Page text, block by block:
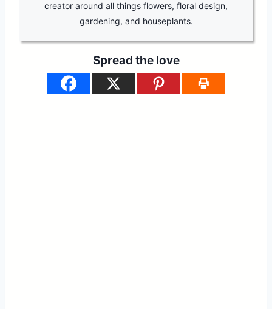
creator around all things flowers, floral design,
gardening, and houseplants.
Spread the love